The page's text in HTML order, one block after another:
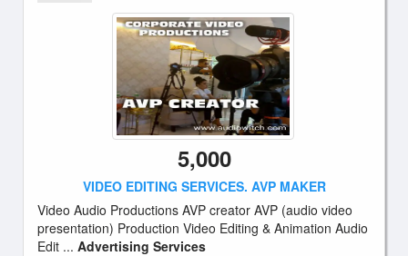
5,000
VIDEO EDITING SERVICES. AVP MAKER
Video Audio Productions AVP creator AVP (audio video
presentation) Production Video Editing & Animation Audio
Edit ... Advertising Services